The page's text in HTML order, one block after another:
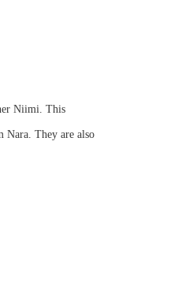
Niimi. This
Nara. They are also